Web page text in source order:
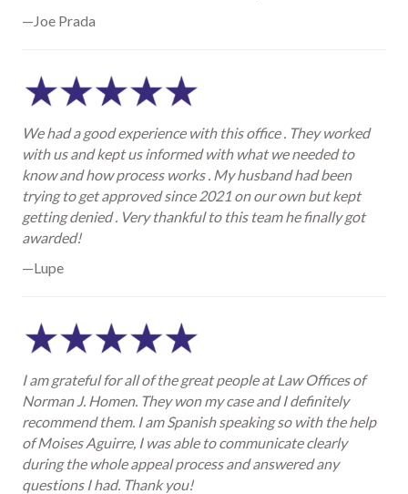
—Joe Prada
We had a good experience with this office . They worked
with us and kept us informed with what we needed to
know and how process works . My husband had been
trying to get approved since 2021 on our own but kept
getting denied . Very thankful to this team he finally got
awarded!
—Lupe
I am grateful for all of the great people at Law Offices of
Norman J. Homen. They won my case and I definitely
recommend them. I am Spanish speaking so with the help
of Moises Aguirre, I was able to communicate clearly
during the whole appeal process and answered any
questions I had. Thank you!